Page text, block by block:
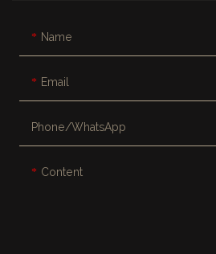
Name
Email
Phone/whatsApp
Content